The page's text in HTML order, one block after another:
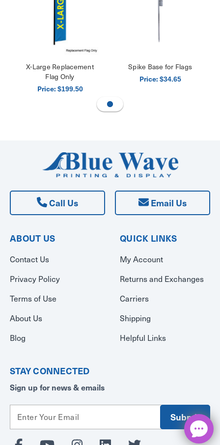
X-Large Replacement
Flag Only
Price: $199.50
Spike Base for Flags
Price: $34.65
Call Us Email Us
ABOUT US
Contact Us
Privacy Policy
Terms of Use
About Us
Blog
QUICK LINKS
My Account
Returns and Exchanges
Carriers
Shipping
Helpful Links
STAY CONNECTED
Sign up for news & emails
a